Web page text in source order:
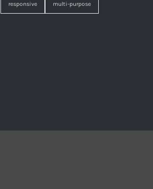
responsive multi-purpose